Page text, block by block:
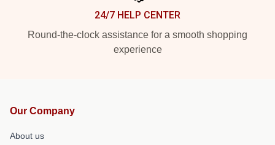
24/7 HELP CENTER
Round-the-clock assistance for a smooth shopping
experience
Our Company
About us